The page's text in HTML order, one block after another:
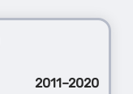
2nd
2011–2020